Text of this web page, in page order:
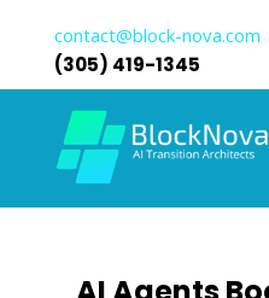
contact@block-nova.com
(305) 419-1345